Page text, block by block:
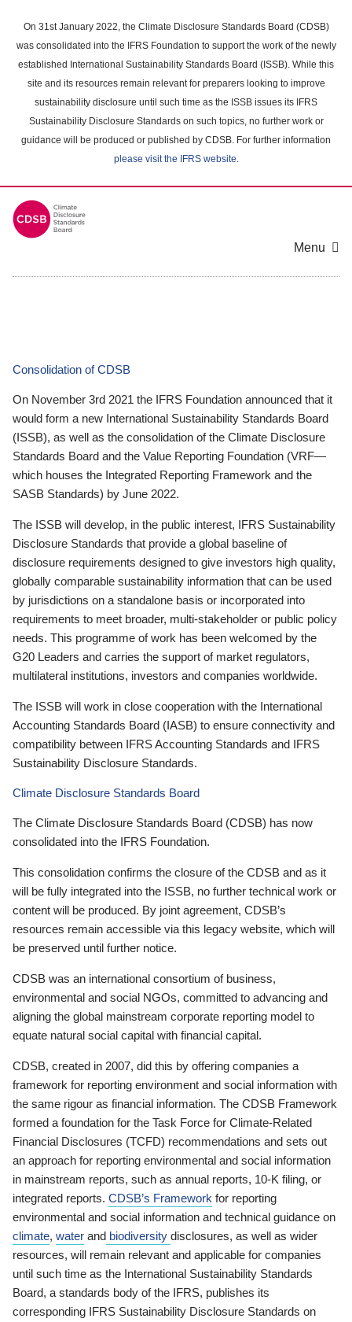
main
content
On 31st January 2022, the Climate Disclosure Standards Board (CDSB)
was consolidated into the IFRS Foundation to support the work of the newly
established International Sustainability Standards Board (ISSB). While this
site and its resources remain relevant for preparers looking to improve
sustainability disclosure until such time as the ISSB issues its IFRS
Sustainability Disclosure Standards on such topics, no further work or
guidance will be produced or published by CDSB. For further information
please visit the IFRS website.
Menu
Consolidation of CDSB
On November 3rd 2021 the IFRS Foundation announced that it
would form a new International Sustainability Standards Board
(ISSB), as well as the consolidation of the Climate Disclosure
Standards Board and the Value Reporting Foundation (VRF—
which houses the Integrated Reporting Framework and the
SASB Standards) by June 2022.
The ISSB will develop, in the public interest, IFRS Sustainability
Disclosure Standards that provide a global baseline of
disclosure requirements designed to give investors high quality,
globally comparable sustainability information that can be used
by jurisdictions on a standalone basis or incorporated into
requirements to meet broader, multi-stakeholder or public policy
needs. This programme of work has been welcomed by the
G20 Leaders and carries the support of market regulators,
multilateral institutions, investors and companies worldwide.
The ISSB will work in close cooperation with the International
Accounting Standards Board (IASB) to ensure connectivity and
compatibility between IFRS Accounting Standards and IFRS
Sustainability Disclosure Standards.
Climate Disclosure Standards Board
The Climate Disclosure Standards Board (CDSB) has now
consolidated into the IFRS Foundation.
This consolidation confirms the closure of the CDSB and as it
will be fully integrated into the ISSB, no further technical work or
content will be produced. By joint agreement, CDSB’s
resources remain accessible via this legacy website, which will
be preserved until further notice.
CDSB was an international consortium of business,
environmental and social NGOs, committed to advancing and
aligning the global mainstream corporate reporting model to
equate natural social capital with financial capital.
CDSB, created in 2007, did this by offering companies a
framework for reporting environment and social information with
the same rigour as financial information. The CDSB Framework
formed a foundation for the Task Force for Climate-Related
Financial Disclosures (TCFD) recommendations and sets out
an approach for reporting environmental and social information
in mainstream reports, such as annual reports, 10-K filing, or
integrated reports. CDSB’s Framework for reporting
environmental and social information and technical guidance on
climate, water and biodiversity disclosures, as well as wider
resources, will remain relevant and applicable for companies
until such time as the International Sustainability Standards
Board, a standards body of the IFRS, publishes its
corresponding IFRS Sustainability Disclosure Standards on